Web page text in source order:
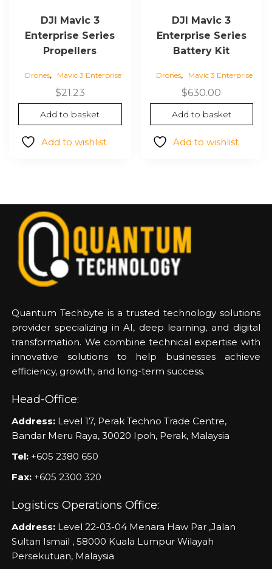
DJI Mavic 3
Enterprise Series
Propellers
Drones, Mavic 3 Enterprise
$21.23
Add to basket
Add to wishlist
DJI Mavic 3
Enterprise Series
Battery Kit
Drones, Mavic 3 Enterprise
$630.00
Add to basket
Add to wishlist
Quantum Techbyte is a trusted technology solutions
provider specializing in AI, deep learning, and digital
transformation. We combine technical expertise with
innovative solutions to help businesses achieve
efficiency, growth, and long-term success.
Head-Office:
Address: Level 17, Perak Techno Trade Centre,
Bandar Meru Raya, 30020 Ipoh, Perak, Malaysia
Tel: +605 2380 650
Fax: +605 2300 320
Logistics Operations Office:
Address: Level 22-03-04 Menara Haw Par ,Jalan
Sultan Ismail , 58000 Kuala Lumpur Wilayah
Persekutuan, Malaysia